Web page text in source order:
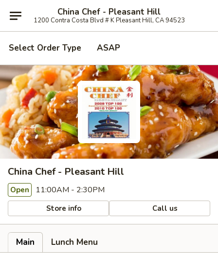
China Chef - Pleasant Hill
1200 Contra Costa Blvd # K Pleasant Hill, CA 94523
Select Order Type ASAP
China Chef - Pleasant Hill
Open 11:00AM - 2:30PM
Store info Call us
Main
Lunch Menu